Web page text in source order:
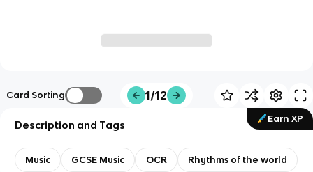
Card Sorting 1/12
Earn XP
Description and Tags
Music GCSE Music OCR Rhythms of the world